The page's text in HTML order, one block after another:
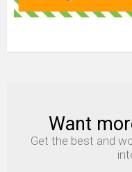
NEWSLETTER
Want
Get the best and